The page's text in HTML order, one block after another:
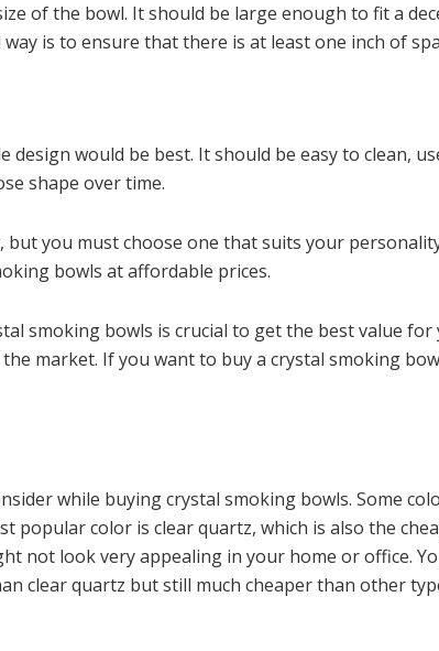
of the bowl. It should be large enough to fit a
is to ensure that there is at least one inch of
design would be best. It should be easy to clean,
shape over time.
you must choose one that suits your
bowls at affordable prices.
smoking bowls is crucial to get the best value
market. If you want to buy a crystal smoking
while buying crystal smoking bowls. Some
popular color is clear quartz, which is also the
not look very appealing in your home or office.
clear quartz but still much cheaper than other